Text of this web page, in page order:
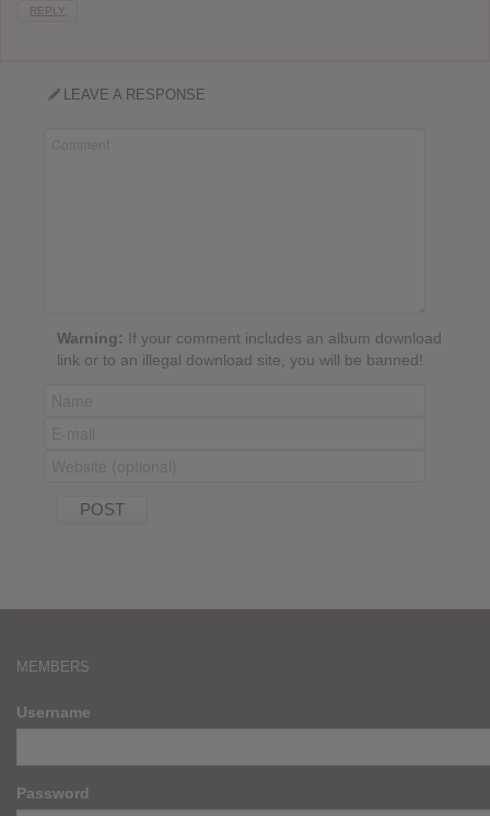
REPLY
LEAVE A RESPONSE
Warning: If your comment includes an album download
link or to an illegal download site, you will be banned!
MEMBERS
Username
Password